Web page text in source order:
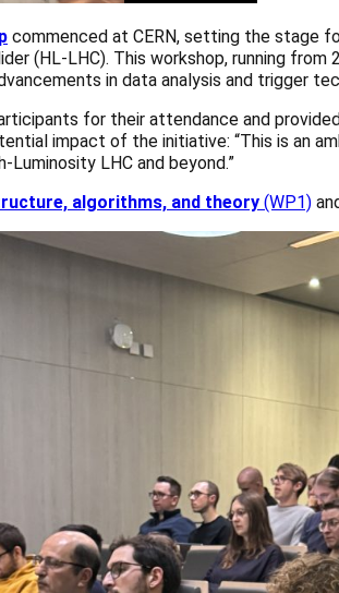
commenced at CERN, setting the stage
(HL-LHC). This workshop, running
in data analysis and trigger
for their attendance and
impact of the initiative: “This is an
LHC and beyond.”
algorithms, and theory (WP1)